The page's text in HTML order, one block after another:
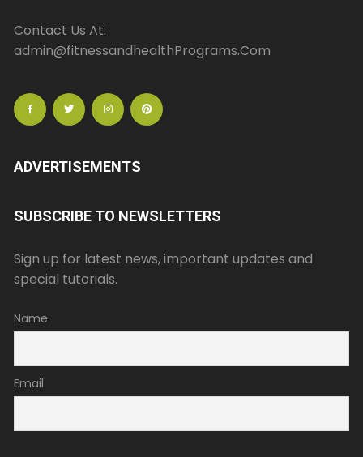
Contact Us At:
admin@fitnessandhealthPrograms.Com
ADVERTISEMENTS
SUBSCRIBE TO NEWSLETTERS
Sign up for latest news, important updates and
special tutorials.
Name
Email